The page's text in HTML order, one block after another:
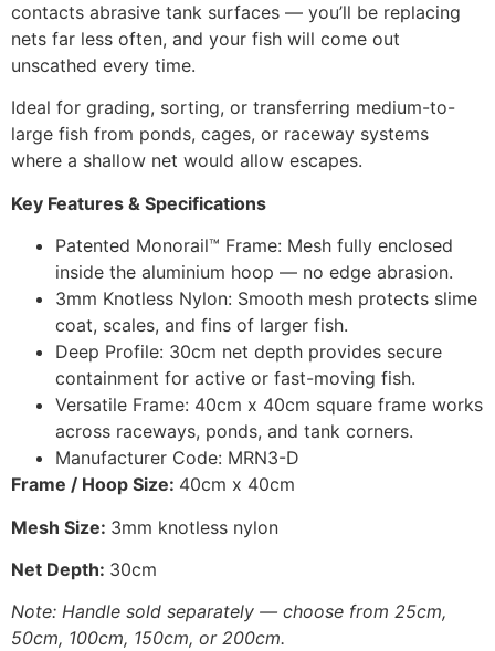
contacts abrasive tank surfaces — you’ll be replacing
nets far less often, and your fish will come out
unscathed every time.
Ideal for grading, sorting, or transferring medium-to-
large fish from ponds, cages, or raceway systems
where a shallow net would allow escapes.
Key Features & Specifications
Patented Monorail™ Frame: Mesh fully enclosed
inside the aluminium hoop — no edge abrasion.
3mm Knotless Nylon: Smooth mesh protects slime
coat, scales, and fins of larger fish.
Deep Profile: 30cm net depth provides secure
containment for active or fast-moving fish.
Versatile Frame: 40cm x 40cm square frame works
across raceways, ponds, and tank corners.
Manufacturer Code: MRN3-D
Frame / Hoop Size: 40cm x 40cm
Mesh Size: 3mm knotless nylon
Net Depth: 30cm
Note: Handle sold separately — choose from 25cm,
50cm, 100cm, 150cm, or 200cm.